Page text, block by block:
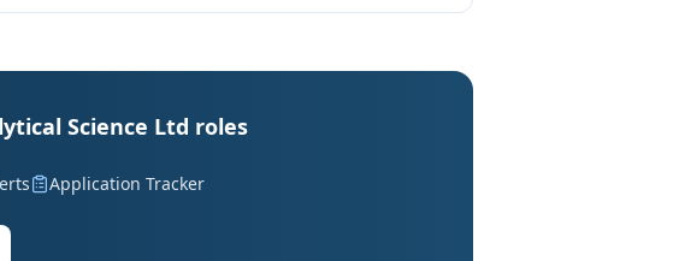
Science Ltd roles
Application Tracker